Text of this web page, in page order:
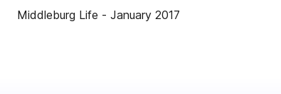
Middleburg Life - January 2017